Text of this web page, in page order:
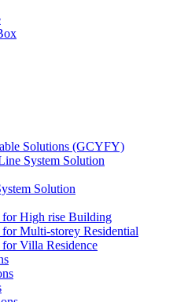
Solutions (GCYFY)
System Solution
Solution
High rise Building
Multi-storey Residential
Villa Residence